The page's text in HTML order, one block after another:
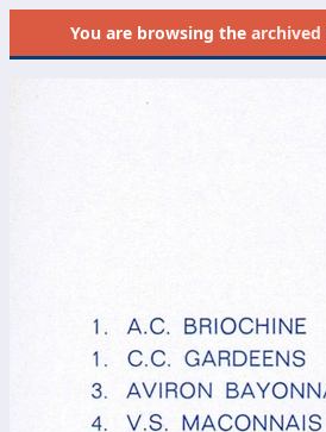
You are browsing thearchived